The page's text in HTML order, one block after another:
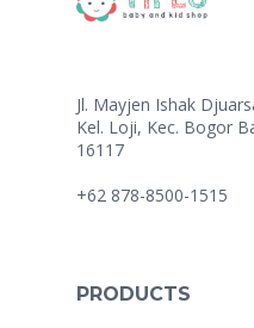
Jl. Mayjen Ishak
Kel. Loji, Kec. Bogor
16117
+62 878-8500-1515
PRODUCTS